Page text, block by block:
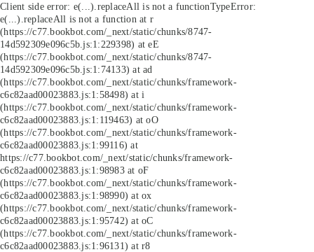
Client side error: e(...).replaceAll is not a functionTypeError:
e(...).replaceAll is not a function at r
(https://c77.bookbot.com/_next/static/chunks/8747-
14d592309e096c5b.js:1:229398) at eE
(https://c77.bookbot.com/_next/static/chunks/8747-
14d592309e096c5b.js:1:74133) at ad
(https://c77.bookbot.com/_next/static/chunks/framework-
c6c82aad00023883.js:1:58498) at i
(https://c77.bookbot.com/_next/static/chunks/framework-
c6c82aad00023883.js:1:119463) at oO
(https://c77.bookbot.com/_next/static/chunks/framework-
c6c82aad00023883.js:1:99116) at
https://c77.bookbot.com/_next/static/chunks/framework-
c6c82aad00023883.js:1:98983 at oF
(https://c77.bookbot.com/_next/static/chunks/framework-
c6c82aad00023883.js:1:98990) at ox
(https://c77.bookbot.com/_next/static/chunks/framework-
c6c82aad00023883.js:1:95742) at oC
(https://c77.bookbot.com/_next/static/chunks/framework-
c6c82aad00023883.js:1:96131) at r8